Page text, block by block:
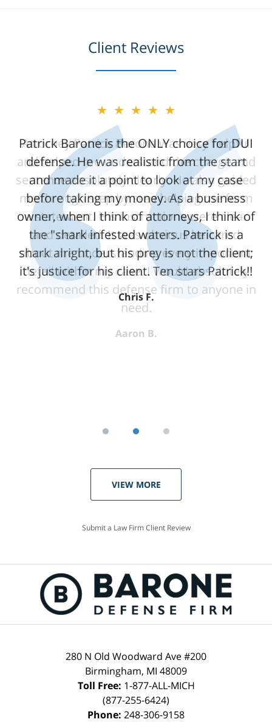
Client Reviews
★★★★★
Patrick Barone is the ONLY choice for DUI
defense. He was realistic from the start
and made it a point to look at my case
before taking my money. As a business
owner, when I think of attorneys, I think of
the "shark infested waters. Patrick is a
shark alright, but his prey is not the client;
it's justice for his client. Ten stars Patrick!!
Chris F.
★★★★★
Attorney Patrick Barone was very helpful
and helped me understand the charge and
sentence absolutely clearly. He also guided
me through step by step helping me form
a statement. His instructions were clear
and detailed. It was obvious he cared
about me understanding every important
detail within my case. I would absolutely
recommend this defense firm to anyone in
need.
Aaron B.
VIEW MORE
Submit a Law Firm Client Review
280 N Old Woodward Ave #200
Birmingham, MI 48009
Toll Free: 1-877-ALL-MICH
(877-255-6424)
Phone: 248-306-9158